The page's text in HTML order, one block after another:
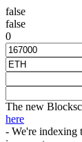
false
false
0
The new
here
- We're indexing